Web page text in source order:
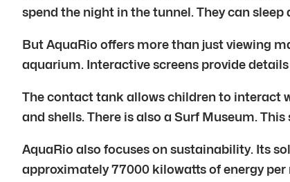
spend the night in the tunnel. They can sleep
But AquaRio offers more than just viewing
aquarium. Interactive screens provide
The contact tank allows children to interact
and shells. There is also a Surf Museum.
AquaRio also focuses on sustainability. Its
approximately 77000 kilowatts of energy